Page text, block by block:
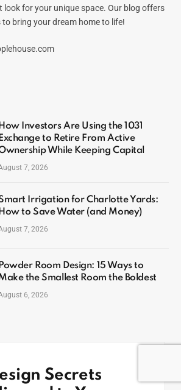
look for your unique space. Our blog offers
bring your dream home to life!
How Investors Are Using the 1031
Exchange to Retire From Active
While Keeping Capital
7, 2026
Irrigation for Charlotte Yards:
How to Save Water (and Money)
7, 2026
Powder Room Design: 15 Ways to
the Smallest Room the Boldest
6, 2026
Secrets